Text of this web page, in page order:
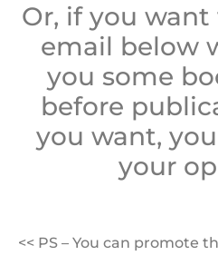
Or, if you
email below
you some
before
you want,
your
<< PS – You can promote